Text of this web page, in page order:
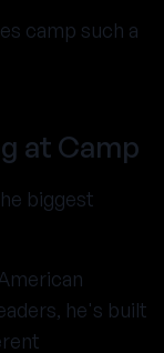
camp such a
at Camp
biggest
he's built